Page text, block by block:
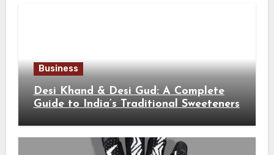
Business
Desi Khand & Desi Gud: A Complete
Guide to India’s Traditional Sweeteners